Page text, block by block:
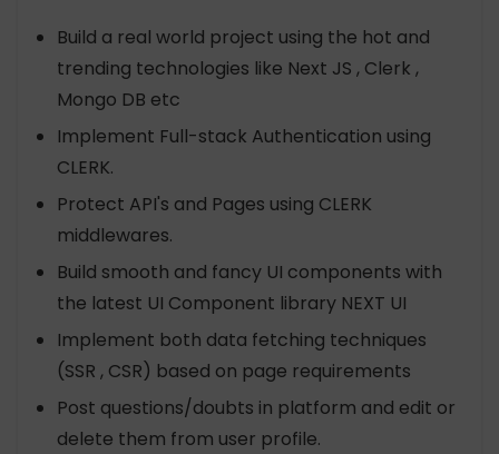
Build a real world project using the hot and
trending technologies like Next JS , Clerk ,
Mongo DB etc
Implement Full-stack Authentication using
CLERK.
Protect API's and Pages using CLERK
middlewares.
Build smooth and fancy UI components with
the latest UI Component library NEXT UI
Implement both data fetching techniques
(SSR , CSR) based on page requirements
Post questions/doubts in platform and edit or
delete them from user profile.